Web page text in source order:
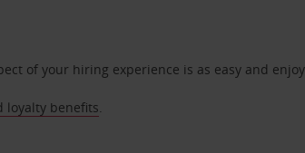
of your hiring experience is as easy and
loyalty benefits.